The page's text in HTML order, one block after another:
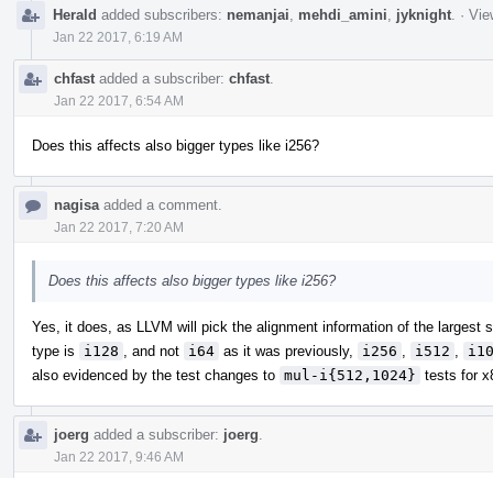
Herald added subscribers: nemanjai mehdi_amini jyknight ·
Jan 22 2017, 6:19 AM
chfast added a subscriber: chfast
Jan 22 2017, 6:54 AM
Does this affects also bigger types like i256?
nagisa added a comment.
Jan 22 2017, 7:20 AM
Does this affects also bigger types like i256?
Yes, it does, as LLVM will pick the alignment information of the largest
type is
i128 , and not i64 as it was previously, i256 i512
also evidenced by the test changes to mul-i{512,1024} tests for
joerg added a subscriber: joerg
Jan 22 2017, 9:46 AM